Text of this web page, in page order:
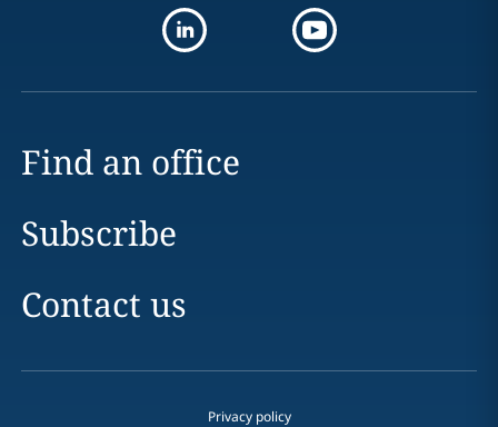
Find an office
Subscribe
Contact us
Privacy policy